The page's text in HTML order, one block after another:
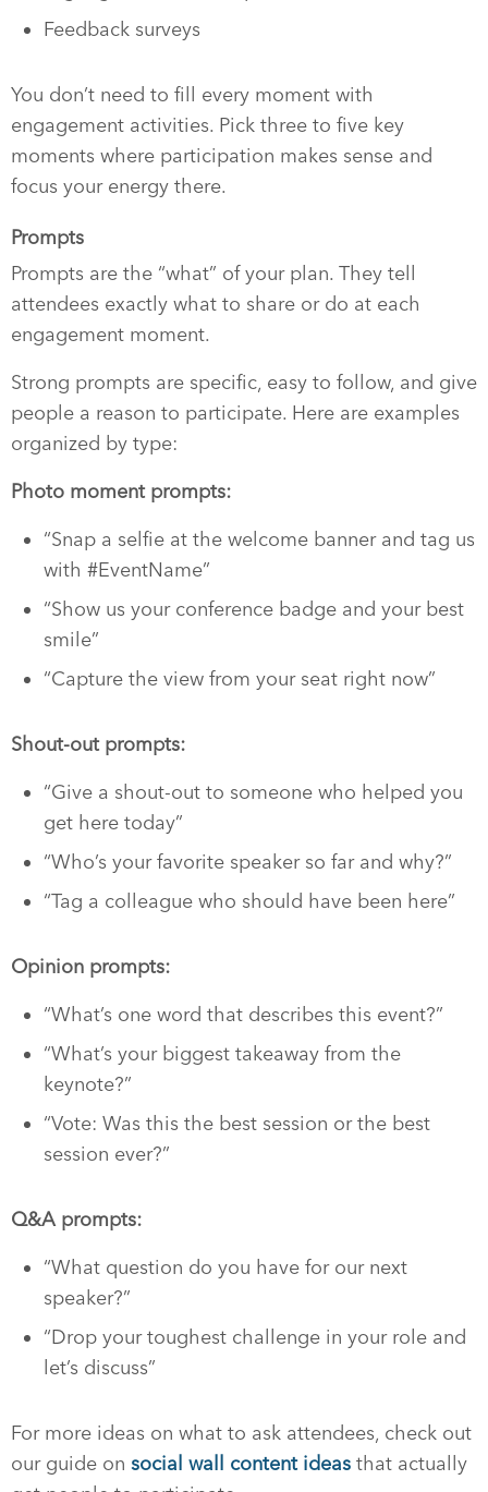
Feedback surveys
You don’t need to fill every moment with
engagement activities. Pick three to five key
moments where participation makes sense and
focus your energy there.
Prompts
Prompts are the “what” of your plan. They tell
attendees exactly what to share or do at each
engagement moment.
Strong prompts are specific, easy to follow, and give
people a reason to participate. Here are examples
organized by type:
Photo moment prompts:
“Snap a selfie at the welcome banner and tag us
with #EventName”
“Show us your conference badge and your best
smile”
“Capture the view from your seat right now”
Shout-out prompts:
“Give a shout-out to someone who helped you
get here today”
“Who’s your favorite speaker so far and why?”
“Tag a colleague who should have been here”
Opinion prompts:
“What’s one word that describes this event?”
“What’s your biggest takeaway from the
keynote?”
“Vote: Was this the best session or the best
session ever?”
Q&A prompts:
“What question do you have for our next
speaker?”
“Drop your toughest challenge in your role and
let’s discuss”
For more ideas on what to ask attendees, check out
our guide on social wall content ideas that actually